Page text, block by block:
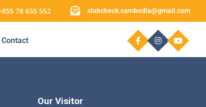
78 655 552 slabcheck.cambodia@gmail.com
Contact
Our Visitor